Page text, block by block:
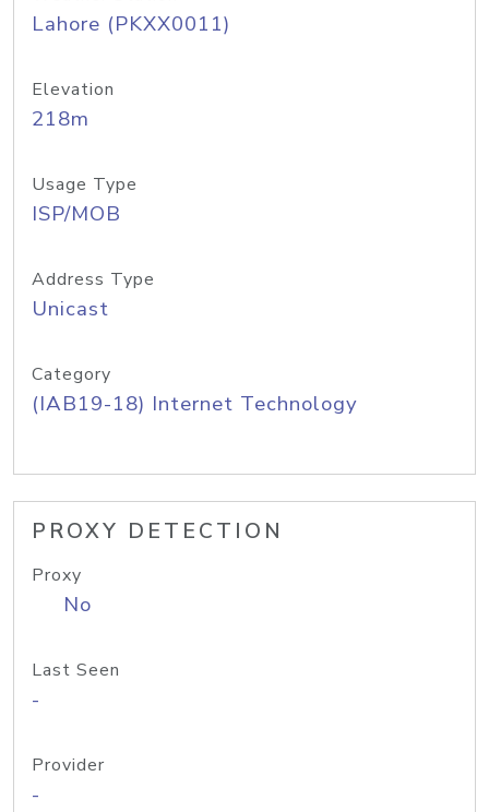
Lahore (PKXX0011)
Elevation
218m
Usage Type
ISP/MOB
Address Type
Unicast
Category
(IAB19-18) Internet Technology
PROXY DETECTION
Proxy
No
Last Seen
-
Provider
-